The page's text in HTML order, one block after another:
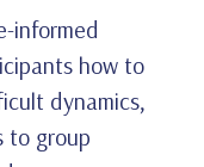
informed
how to
dynamics,
to group